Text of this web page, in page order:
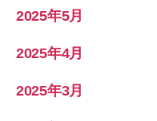
2025年5月
2025年4月
2025年3月